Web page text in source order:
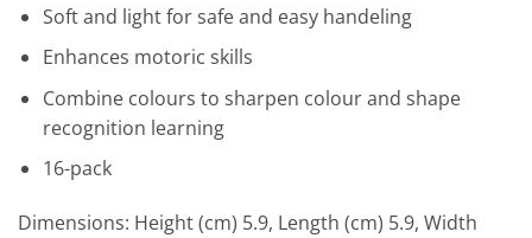
Soft and light for safe and easy handeling
Enhances motoric skills
Combine colours to sharpen colour and shape
recognition learning
16-pack
Dimensions: Height (cm) 5.9, Length (cm) 5.9, Width